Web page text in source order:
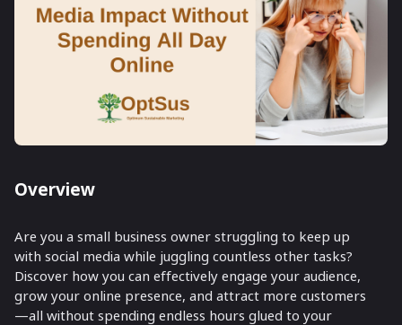
Overview
Are you a small business owner struggling to keep up
with social media while juggling countless other tasks?
Discover how you can effectively engage your audience,
grow your online presence, and attract more customers
—all without spending endless hours glued to your